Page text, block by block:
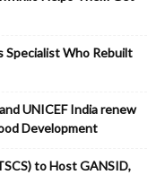
Specialist Who Rebuilt
UNICEF India renew
Development
to Host GANSID,